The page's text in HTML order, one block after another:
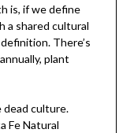
is, if we define
a shared cultural
There’s
plant
culture.
Fe Natural